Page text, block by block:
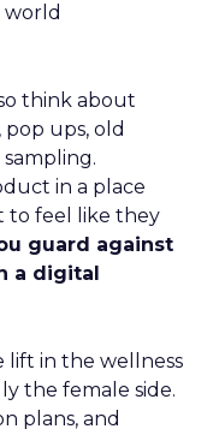
think about
ups, old
in a place
to feel like they
guard against
a digital
lift in the wellness
the female side.
plans, and